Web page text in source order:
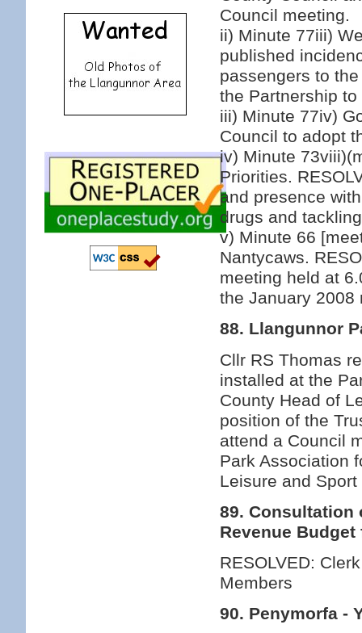
Council meeting.
ii) Minute 77iii)
published
passengers to
the Partnership
iii) Minute 77iv)
Council to adopt
iv) Minute
Priorities.
and presence
drugs and
v) Minute 66
Nantycaws.
meeting held at
the January 2008
88. Llangunnor
Cllr RS Thomas
installed at the
County Head of
position of the
attend a Council
Park Association
Leisure and
89. Consultation
Revenue Budget
RESOLVED:
Members
90. Penymorfa -